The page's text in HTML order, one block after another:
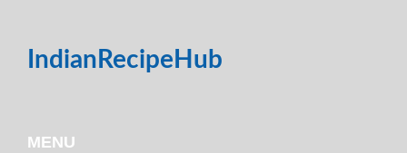
IndianRecipeHub
MENU